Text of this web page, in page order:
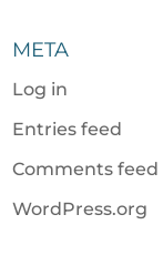
META
Log in
Entries feed
Comments feed
WordPress.org